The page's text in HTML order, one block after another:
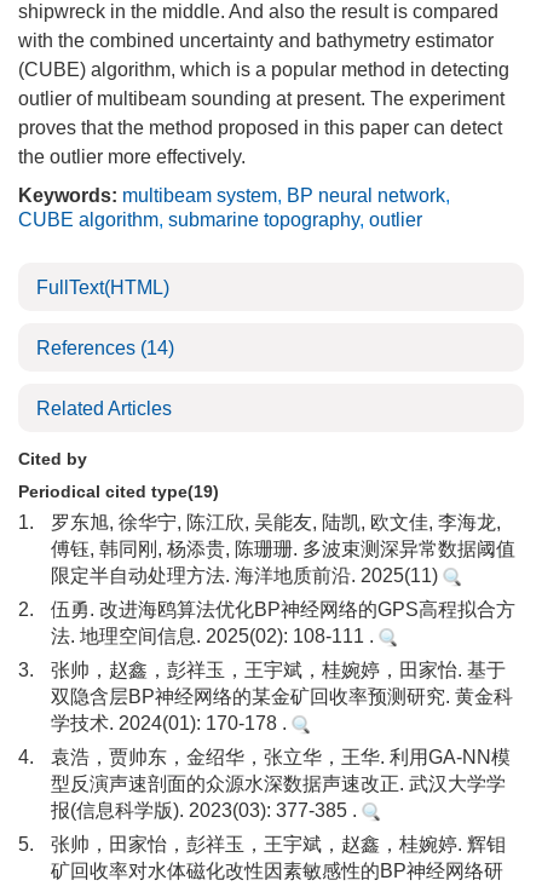
shipwreck in the middle. And also the result is compared
with the combined uncertainty and bathymetry estimator
(CUBE) algorithm, which is a popular method in detecting
outlier of multibeam sounding at present. The experiment
proves that the method proposed in this paper can detect
the outlier more effectively.
Keywords: multibeam system, BP neural network,
CUBE algorithm, submarine topography, outlier
FullText(HTML)
References (14)
Related Articles
Cited by
Periodical cited type(19)
1.
罗东旭, 徐华宁, 陈江欣, 吴能友, 陆凯, 欧文佳, 李海龙,
傅钰, 韩同刚, 杨添贵, 陈珊珊. 多波束测深异常数据阈值
限定半自动处理方法. 海洋地质前沿. 2025(11)
2.
伍勇. 改进海鸥算法优化BP神经网络的GPS高程拟合方
法. 地理空间信息. 2025(02): 108-111 .
3.
张帅，赵鑫，彭祥玉，王宇斌，桂婉婷，田家怡. 基于
双隐含层BP神经网络的某金矿回收率预测研究. 黄金科
学技术. 2024(01): 170-178 .
4.
袁浩，贾帅东，金绍华，张立华，王华. 利用GA-NN模
型反演声速剖面的众源水深数据声速改正. 武汉大学学
报(信息科学版). 2023(03): 377-385 .
5.
张帅，田家怡，彭祥玉，王宇斌，赵鑫，桂婉婷. 辉钼
矿回收率对水体磁化改性因素敏感性的BP神经网络研